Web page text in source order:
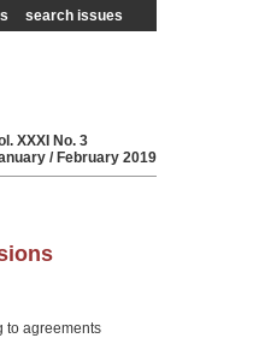
search issues
XXXI No. 3
/ February 2019
to agreements